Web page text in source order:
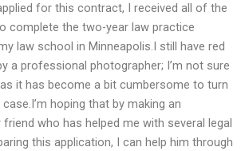
for this contract, I received all of the
complete the two-year law practice
law school in Minneapolis.I still have red
a professional photographer; I’m not sure
it has become a bit cumbersome to turn
hoping that by making an
who has helped me with several legal
this application, I can help him through